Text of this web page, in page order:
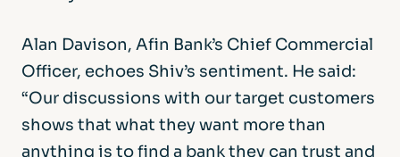
Alan Davison, Afin Bank’s Chief Commercial
Officer, echoes Shiv’s sentiment. He said:
“Our discussions with our target customers
shows that what they want more than
anything is to find a bank they can trust and